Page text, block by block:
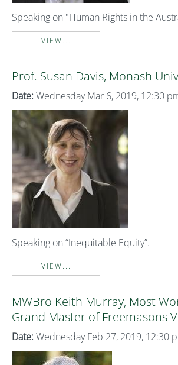
Speaking on "Human Rights in the
VIEW...
Prof. Susan Davis, Monash
Date: Wednesday Mar 6, 2019, 12:30
Speaking on “Inequitable Equity”.
VIEW...
MWBro Keith Murray, Most
Grand Master of Freemasons
Date: Wednesday Feb 27, 2019, 12:30